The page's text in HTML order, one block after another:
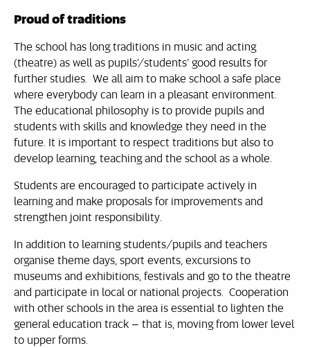
Proud of traditions
The school has long traditions in music and acting
(theatre) as well as pupils’/students’ good results for
further studies. We all aim to make school a safe place
where everybody can learn in a pleasant environment.
The educational philosophy is to provide pupils and
students with skills and knowledge they need in the
future. It is important to respect traditions but also to
develop learning, teaching and the school as a whole.
Students are encouraged to participate actively in
learning and make proposals for improvements and
strengthen joint responsibility.
In addition to learning students/pupils and teachers
organise theme days, sport events, excursions to
museums and exhibitions, festivals and go to the theatre
and participate in local or national projects. Cooperation
with other schools in the area is essential to lighten the
general education track – that is, moving from lower level
to upper forms.